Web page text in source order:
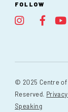
FOLLOW
© 2025 Centre of
Reserved.
Speaking